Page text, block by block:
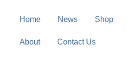
Home News Shop
About Contact Us